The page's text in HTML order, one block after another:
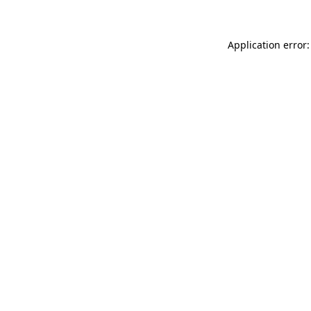
Application